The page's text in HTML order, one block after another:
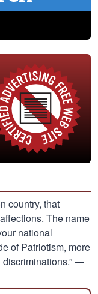
country, that
The name
national
of Patriotism, more
—